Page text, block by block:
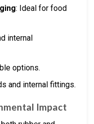
: Ideal for food
internal
options.
and internal fittings.
Impact